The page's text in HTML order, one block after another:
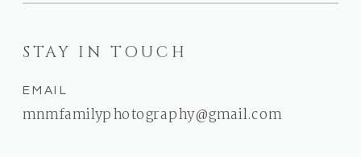
STAY IN TOUCH
EMAIL
mnmfamilyphotography@gmail.com